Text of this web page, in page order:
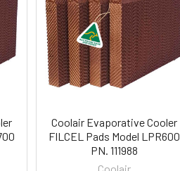
Coolair Evaporative Cooler
FILCEL Pads Model LPR600
PN. 111988
Coolair